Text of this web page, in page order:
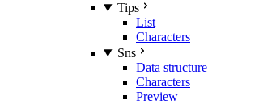
Tips
List
Characters
Sns
Data structure
Characters
Preview